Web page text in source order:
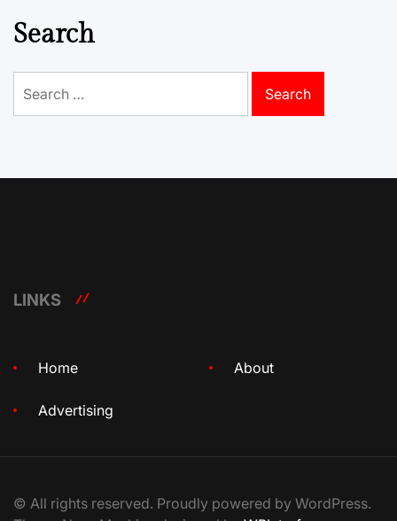
Search
for:
LINKS
Home About
Advertising
© All rights reserved. Proudly powered by WordPress.